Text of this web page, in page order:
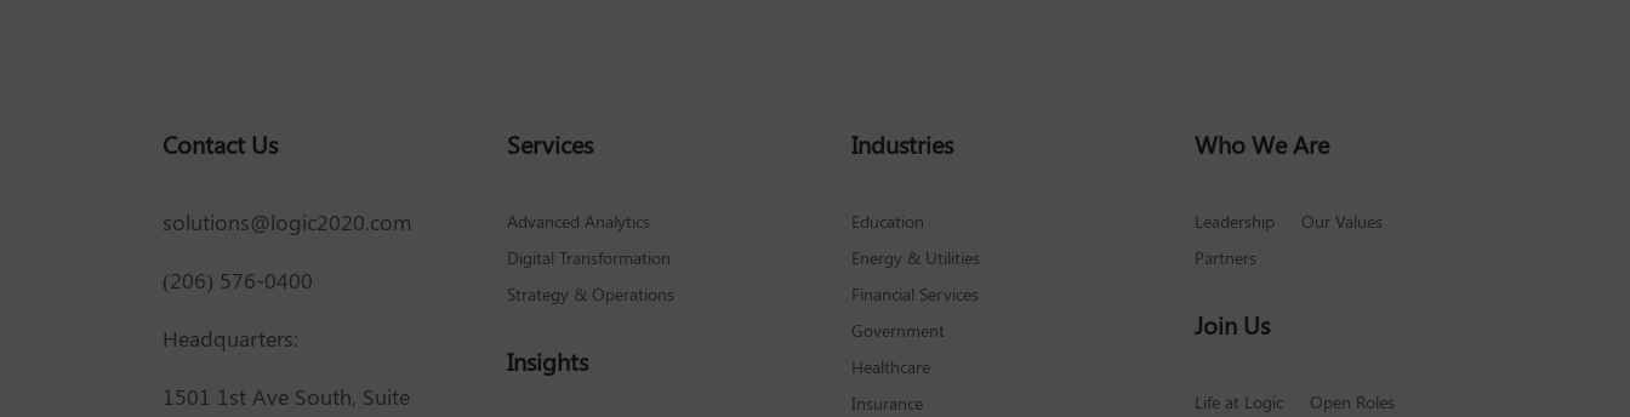
Contact Us
solutions@logic2020.com
(206) 576-0400
Headquarters:
1501 1st Ave South, Suite
Services
Advanced Analytics
Digital Transformation
Strategy & Operations
Insights
Industries
Education
Energy & Utilities
Financial Services
Government
Healthcare
Insurance
Who We Are
Leadership
Our Values
Partners
Join Us
Life at Logic Open Roles